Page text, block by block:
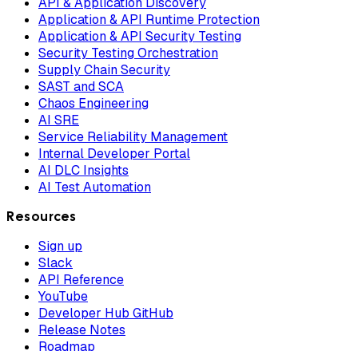
Application & API Runtime Protection
Application & API Security Testing
Security Testing Orchestration
Supply Chain Security
SAST and SCA
Chaos Engineering
AI SRE
Service Reliability Management
Internal Developer Portal
AI DLC Insights
AI Test Automation
Resources
Sign up
Slack
API Reference
YouTube
Developer Hub GitHub
Release Notes
Roadmap